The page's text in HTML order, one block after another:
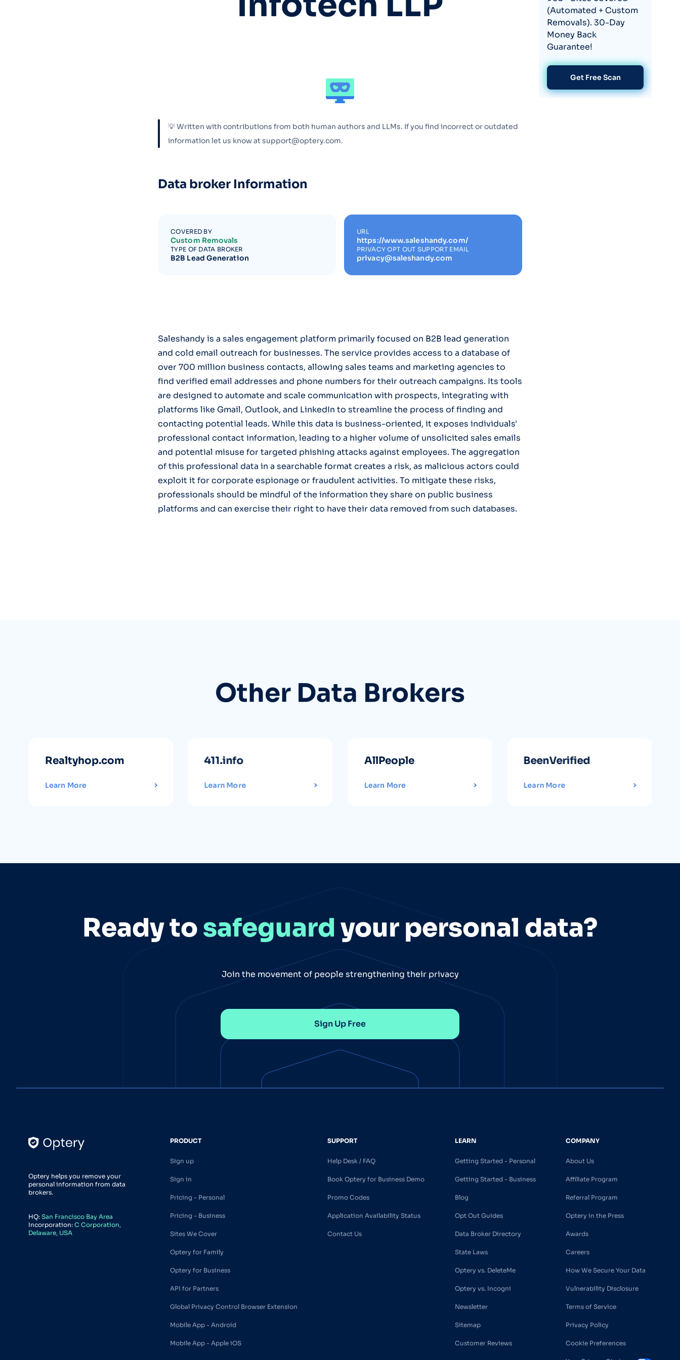
Optery in the Press
💡 Written with contributions from both human authors and LLMs. If you find incorrect or outdated
information let us know at support@optery.com.
Data broker Information
COVERED BY
Custom Removals
TYPE OF DATA BROKER
B2B Lead Generation
URL
https://www.saleshandy.com/
PRIVACY OPT OUT SUPPORT EMAIL
privacy@saleshandy.com
Saleshandy is a sales engagement platform primarily focused on B2B lead generation
and cold email outreach for businesses. The service provides access to a database of
over 700 million business contacts, allowing sales teams and marketing agencies to
find verified email addresses and phone numbers for their outreach campaigns. Its tools
are designed to automate and scale communication with prospects, integrating with
platforms like Gmail, Outlook, and LinkedIn to streamline the process of finding and
contacting potential leads. While this data is business-oriented, it exposes individuals'
professional contact information, leading to a higher volume of unsolicited sales emails
and potential misuse for targeted phishing attacks against employees. The aggregation
of this professional data in a searchable format creates a risk, as malicious actors could
exploit it for corporate espionage or fraudulent activities. To mitigate these risks,
professionals should be mindful of the information they share on public business
platforms and can exercise their right to have their data removed from such databases.
(Automated + Custom
Removals). 30-Day
Money Back
Guarantee!
Get Free Scan
Other Data Brokers
Realtyhop.com
Learn More
411.info
Learn More
AllPeople
Learn More
BeenVerified
Learn More
Ready tosafeguard your personal data?
Join the movement of people strengthening their privacy
Sign Up Free
Optery helps you remove your
personal information from data
brokers.
HQ: San Francisco Bay Area
Incorporation: C Corporation,
Delaware, USA
PRODUCT
Sign up
Sign in
Pricing - Personal
Pricing - Business
Sites We Cover
Optery for Family
Optery for Business
API for Partners
Global Privacy Control Browser Extension
Mobile App - Android
Mobile App - Apple iOS
SUPPORT
Help Desk / FAQ
Book Optery for Business Demo
Promo Codes
Application Availability Status
Contact Us
LEARN
Getting Started - Personal
Getting Started - Business
Blog
Opt Out Guides
Data Broker Directory
State Laws
Optery vs. DeleteMe
Optery vs. Incogni
Newsletter
Sitemap
Customer Reviews
COMPANY
About Us
Affiliate Program
Referral Program
Optery in the Press
Awards
Careers
How We Secure Your Data
Vulnerability Disclosure
Terms of Service
Privacy Policy
Cookie Preferences